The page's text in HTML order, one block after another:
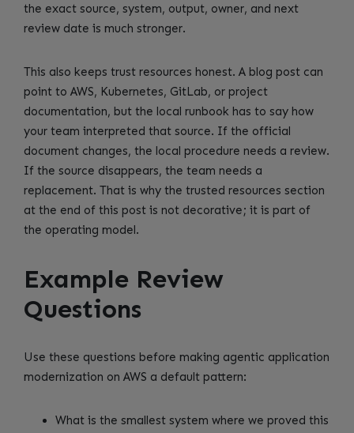
the exact source, system, output, owner, and next
review date is much stronger.
This also keeps trust resources honest. A blog post can
point to AWS, Kubernetes, GitLab, or project
documentation, but the local runbook has to say how
your team interpreted that source. If the official
document changes, the local procedure needs a review.
If the source disappears, the team needs a
replacement. That is why the trusted resources section
at the end of this post is not decorative; it is part of
the operating model.
Example Review
Questions
Use these questions before making agentic application
modernization on AWS a default pattern:
What is the smallest system where we proved this